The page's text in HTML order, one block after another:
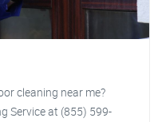
cleaning near me?
Service at (855) 599-